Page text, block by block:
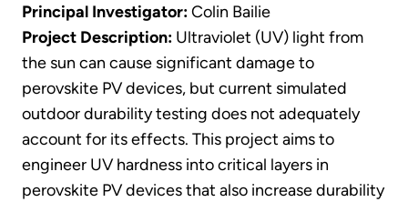
Principal Investigator:Colin Bailie
Project Description: Ultraviolet (UV) light from
the sun can cause significant damage to
perovskite PV devices, but current simulated
outdoor durability testing does not adequately
account for its effects. This project aims to
engineer UV hardness into critical layers in
perovskite PV devices that also increase durability